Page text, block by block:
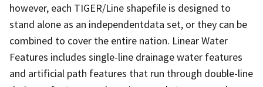
however, each TIGER/Line shapefile is designed to
stand alone as an independentdata set, or they can be
combined to cover the entire nation. Linear Water
Features includes single-line drainage water features
and artificial path features that run through double-line